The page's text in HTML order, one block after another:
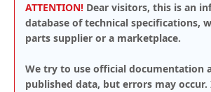
ATTENTION! Dear visitors, this is an
database of technical specifications,
parts supplier or a marketplace.
We try to use official documentation
published data, but errors may